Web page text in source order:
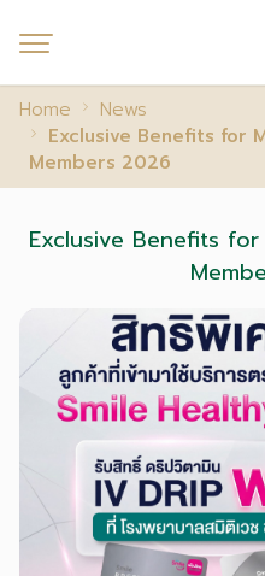
Home
News
Exclusive Benefits for
Members 2026
Exclusive Benefits